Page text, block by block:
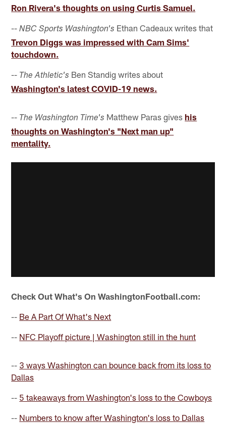
Ron Rivera's thoughts on using Curtis Samuel.
--NBC Sports Washington's Ethan Cadeaux writes that
Trevon Diggs was impressed with Cam Sims'
touchdown.
-- The Athletic's Ben Standig writes about
Washington's latest COVID-19 news.
-- The Washington Time's Matthew Paras gives his
thoughts on Washington's "Next man up"
mentality.
Check Out What's On WashingtonFootball.com:
-- Be A Part Of What's Next
-- NFC Playoff picture | Washington still in the hunt
-- 3 ways Washington can bounce back from its loss to
Dallas
-- 5 takeaways from Washington's loss to the Cowboys
-- Numbers to know after Washington's loss to Dallas